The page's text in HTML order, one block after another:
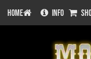
HOME INFO